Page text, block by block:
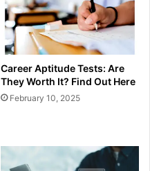
Career Aptitude Tests: Are
They Worth It? Find Out Here
February 10, 2025